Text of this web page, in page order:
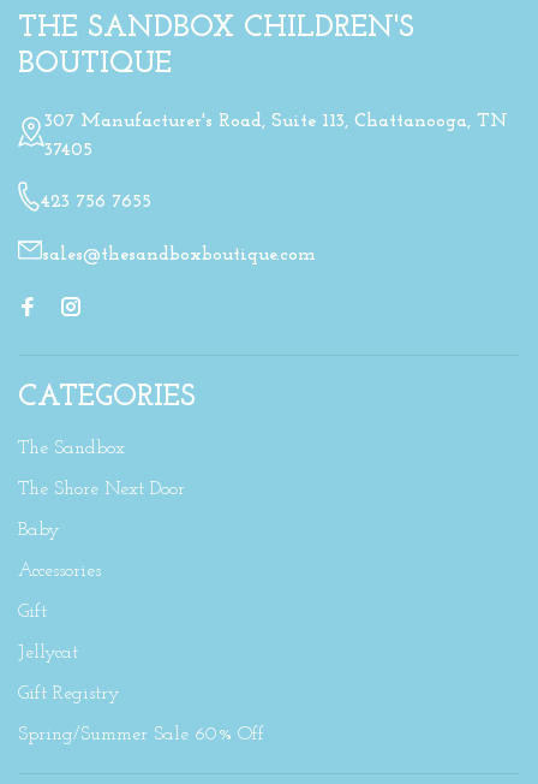
THE SANDBOX CHILDREN'S
BOUTIQUE
307 Manufacturer's Road, Suite 113, Chattanooga, TN
37405
423 756 7655
sales@thesandboxboutique.com
CATEGORIES
The Sandbox
The Shore Next Door
Baby
Accessories
Gift
Jellycat
Gift Registry
Spring/Summer Sale 60% Off